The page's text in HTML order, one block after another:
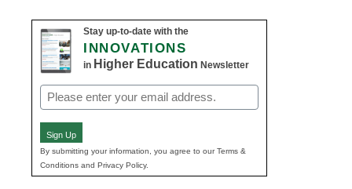
Stay up-to-date with the
INNOVATIONS
in Higher Education Newsletter
Email
(Required)
Sign Up
By submitting your information, you agree to our Terms &
Conditions and Privacy Policy.